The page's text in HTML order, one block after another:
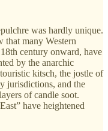
was hardly unique.
that many Western
century onward, have
by the anarchic
kitsch, the jostle of
jurisdictions, and the
of candle soot.
have heightened